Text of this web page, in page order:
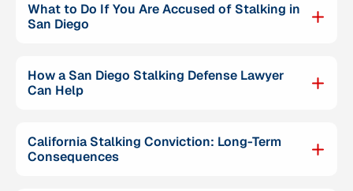
What to Do If You Are Accused of Stalking in
San Diego
How a San Diego Stalking Defense Lawyer
Can Help
California Stalking Conviction: Long-Term
Consequences